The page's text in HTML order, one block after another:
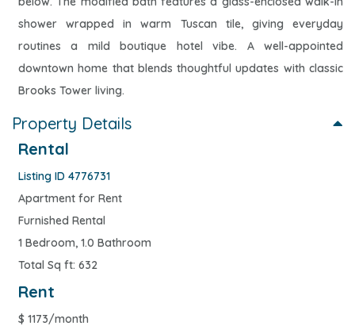
shower wrapped in warm Tuscan tile, giving everyday
routines a mild boutique hotel vibe. A well-appointed
downtown home that blends thoughtful updates with classic
Brooks Tower living.
Property Details
Rental
Listing ID 4776731
Apartment for Rent
Furnished Rental
1 Bedroom, 1.0 Bathroom
Total Sq ft: 632
Rent
$ 1173/month